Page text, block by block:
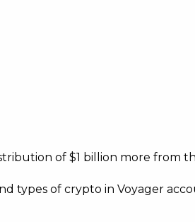
of $1 billion more from
types of crypto in Voyager